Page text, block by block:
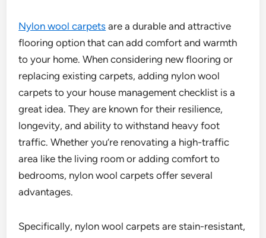
Nylon wool carpets are a durable and attractive
flooring option that can add comfort and warmth
to your home. When considering new flooring or
replacing existing carpets, adding nylon wool
carpets to your house management checklist is a
great idea. They are known for their resilience,
longevity, and ability to withstand heavy foot
traffic. Whether you’re renovating a high-traffic
area like the living room or adding comfort to
bedrooms, nylon wool carpets offer several
advantages.
Specifically, nylon wool carpets are stain-resistant,